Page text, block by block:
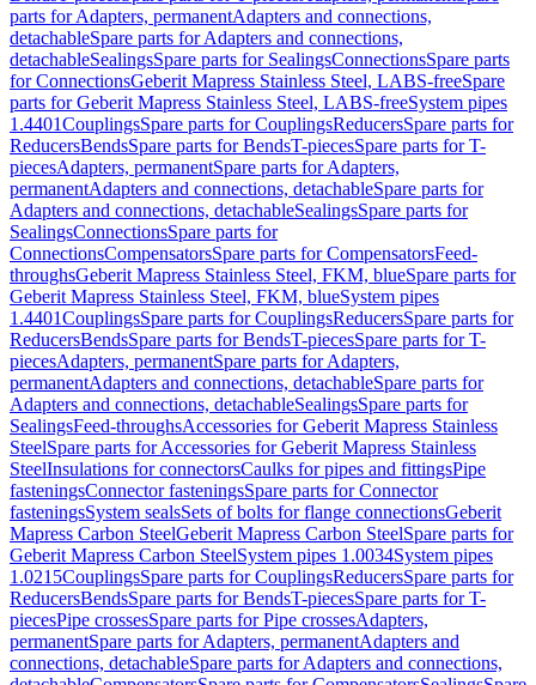
parts for Adapters, permanentAdapters and connections,
detachableSpare parts for Adapters and connections,
detachableSealingsSpare parts for SealingsConnectionsSpare parts
for ConnectionsGeberit Mapress Stainless Steel, LABS-freeSpare
parts for Geberit Mapress Stainless Steel, LABS-freeSystem pipes
1.4401CouplingsSpare parts for CouplingsReducersSpare parts for
ReducersBendsSpare parts for BendsT-piecesSpare parts for T-
piecesAdapters, permanentSpare parts for Adapters,
permanentAdapters and connections, detachableSpare parts for
Adapters and connections, detachableSealingsSpare parts for
SealingsConnectionsSpare parts for
ConnectionsCompensatorsSpare parts for CompensatorsFeed-
throughsGeberit Mapress Stainless Steel, FKM, blueSpare parts for
Geberit Mapress Stainless Steel, FKM, blueSystem pipes
1.4401CouplingsSpare parts for CouplingsReducersSpare parts for
ReducersBendsSpare parts for BendsT-piecesSpare parts for T-
piecesAdapters, permanentSpare parts for Adapters,
permanentAdapters and connections, detachableSpare parts for
Adapters and connections, detachableSealingsSpare parts for
SealingsFeed-throughsAccessories for Geberit Mapress Stainless
SteelSpare parts for Accessories for Geberit Mapress Stainless
SteelInsulations for connectorsCaulks for pipes and fittingsPipe
fasteningsConnector fasteningsSpare parts for Connector
fasteningsSystem sealsSets of bolts for flange connectionsGeberit
Mapress Carbon SteelGeberit Mapress Carbon SteelSpare parts for
Geberit Mapress Carbon SteelSystem pipes 1.0034System pipes
1.0215CouplingsSpare parts for CouplingsReducersSpare parts for
ReducersBendsSpare parts for BendsT-piecesSpare parts for T-
piecesPipe crossesSpare parts for Pipe crossesAdapters,
permanentSpare parts for Adapters, permanentAdapters and
connections, detachableSpare parts for Adapters and connections,